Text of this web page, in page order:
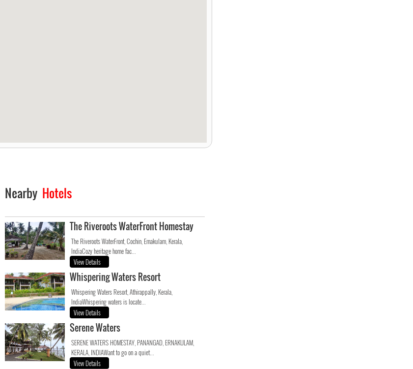
Nearby Hotels
The Riveroots WaterFront Homestay
The Riveroots WaterFront, Cochin, Ernakulam, Kerala,
IndiaCozy heritage home fac...
View Details
Whispering Waters Resort
Whispering Waters Resort, Athirappally, Kerala,
IndiaWhispering waters is locate...
View Details
Serene Waters
SERENE WATERS HOMESTAY, PANANGAD, ERNAKULAM,
KERALA, INDIAWant to go on a quiet...
View Details